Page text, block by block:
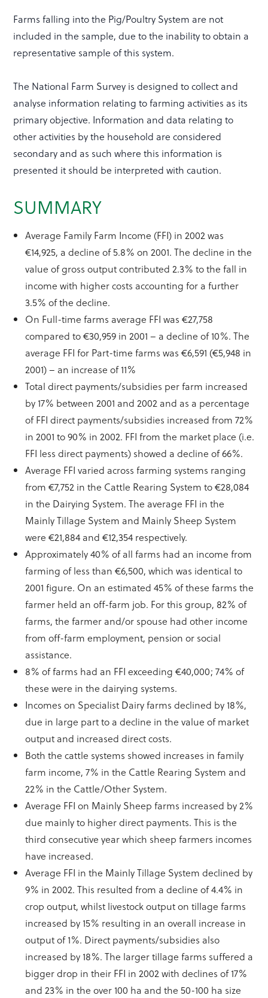
Farms falling into the Pig/Poultry System are not
included in the sample, due to the inability to obtain a
representative sample of this system.
The National Farm Survey is designed to collect and
analyse information relating to farming activities as its
primary objective. Information and data relating to
other activities by the household are considered
secondary and as such where this information is
presented it should be interpreted with caution.
SUMMARY
Average Family Farm Income (FFI) in 2002 was
€14,925, a decline of 5.8% on 2001. The decline in the
value of gross output contributed 2.3% to the fall in
income with higher costs accounting for a further
3.5% of the decline.
On Full-time farms average FFI was €27,758
compared to €30,959 in 2001 – a decline of 10%. The
average FFI for Part-time farms was €6,591 (€5,948 in
2001) – an increase of 11%
Total direct payments/subsidies per farm increased
by 17% between 2001 and 2002 and as a percentage
of FFI direct payments/subsidies increased from 72%
in 2001 to 90% in 2002. FFI from the market place (i.e.
FFI less direct payments) showed a decline of 66%.
Average FFI varied across farming systems ranging
from €7,752 in the Cattle Rearing System to €28,084
in the Dairying System. The average FFI in the
Mainly Tillage System and Mainly Sheep System
were €21,884 and €12,354 respectively.
Approximately 40% of all farms had an income from
farming of less than €6,500, which was identical to
2001 figure. On an estimated 45% of these farms the
farmer held an off-farm job. For this group, 82% of
farms, the farmer and/or spouse had other income
from off-farm employment, pension or social
assistance.
8% of farms had an FFI exceeding €40,000; 74% of
these were in the dairying systems.
Incomes on Specialist Dairy farms declined by 18%,
due in large part to a decline in the value of market
output and increased direct costs.
Both the cattle systems showed increases in family
farm income, 7% in the Cattle Rearing System and
22% in the Cattle/Other System.
Average FFI on Mainly Sheep farms increased by 2%
due mainly to higher direct payments. This is the
third consecutive year which sheep farmers incomes
have increased.
Average FFI in the Mainly Tillage System declined by
9% in 2002. This resulted from a decline of 4.4% in
crop output, whilst livestock output on tillage farms
increased by 15% resulting in an overall increase in
output of 1%. Direct payments/subsidies also
increased by 18%. The larger tillage farms suffered a
bigger drop in their FFI in 2002 with declines of 17%
and 23% in the over 100 ha and the 50-100 ha size